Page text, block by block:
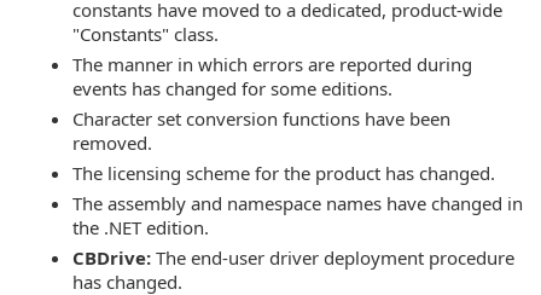
constants have moved to a dedicated, product-wide
"Constants" class.
The manner in which errors are reported during
events has changed for some editions.
Character set conversion functions have been
removed.
The licensing scheme for the product has changed.
The assembly and namespace names have changed in
the .NET edition.
CBDrive: The end-user driver deployment procedure
has changed.